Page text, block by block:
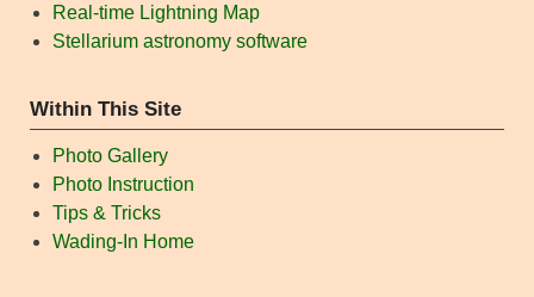
Real-time Lightning Map
Stellarium astronomy software
Within This Site
Photo Gallery
Photo Instruction
Tips & Tricks
Wading-In Home